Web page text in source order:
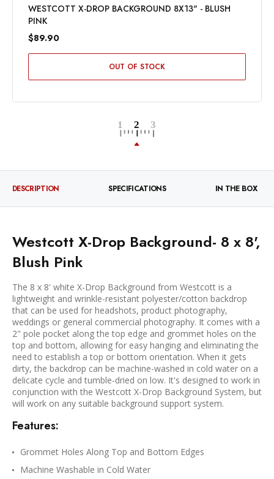
WESTCOTT X-DROP BACKGROUND 8X13" - BLUSH
PINK
$89.90
OUT OF STOCK
DESCRIPTION SPECIFICATIONS IN THE BOX
Westcott X-Drop Background- 8 x 8',
Blush Pink
The 8 x 8' white X-Drop Background from Westcott is a
lightweight and wrinkle-resistant polyester/cotton backdrop
that can be used for headshots, product photography,
weddings or general commercial photography. It comes with a
2" pole pocket along the top edge and grommet holes on the
top and bottom, allowing for easy hanging and eliminating the
need to establish a top or bottom orientation. When it gets
dirty, the backdrop can be machine-washed in cold water on a
delicate cycle and tumble-dried on low. It's designed to work in
conjunction with the Westcott X-Drop Background System, but
will work on any suitable background support system.
Features:
Grommet Holes Along Top and Bottom Edges
Machine Washable in Cold Water